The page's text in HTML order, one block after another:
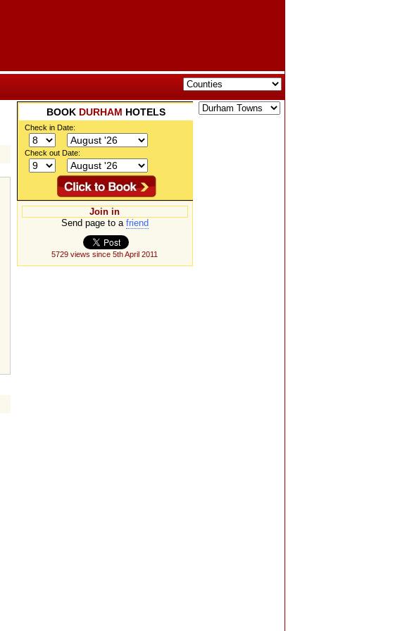
BOOK DURHAM HOTELS
Check in Date:
Check out Date:
Join in
Send page to a friend
5729 views since 5th April 2011